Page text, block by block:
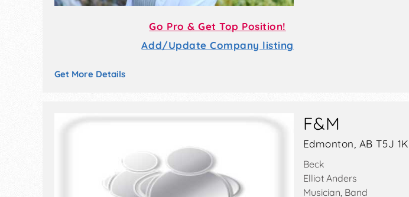
Go Pro & Get Top Position!
Add/Update Company listing
Get More Details
F&M
Edmonton, AB T5J
Beck
Elliot Anders
Musician, Band